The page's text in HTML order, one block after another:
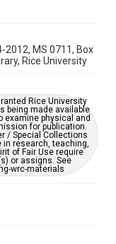
created by
and/or
form
2012, MS 0711, Box
Rice University
Rice University
being made available
examine physical and
for publication.
/ Special Collections
in research, teaching,
of Fair Use require
or assigns. See
wrc-materials